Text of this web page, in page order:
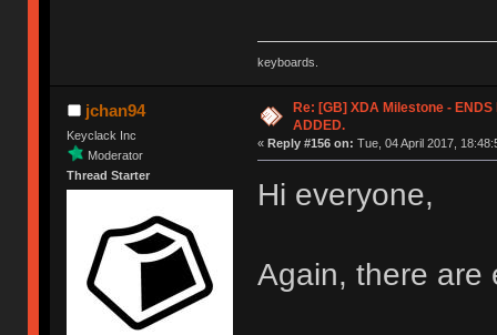
keyboards.
jchan94
Keyclack Inc
Moderator
Thread Starter
Re: [GB] XDA Milestone - ENDS
ADDED.
« Reply #156 on: Tue, 04 April 2017,
Hi everyone,
Again, there are